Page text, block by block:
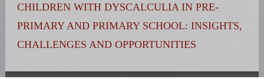
CHILDREN WITH DYSCALCULIA IN PRE-
PRIMARY AND PRIMARY SCHOOL: INSIGHTS,
CHALLENGES AND OPPORTUNITIES